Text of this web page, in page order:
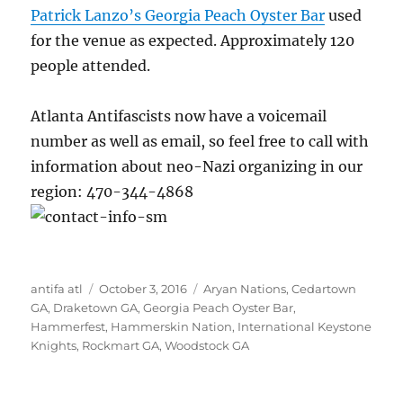
Patrick Lanzo’s Georgia Peach Oyster Bar used
for the venue as expected. Approximately 120
people attended.
Atlanta Antifascists now have a voicemail
number as well as email, so feel free to call with
information about neo-Nazi organizing in our
region: 470-344-4868
Author
antifa atl
Posted
on
October 3, 2016 Tags
Aryan Nations,Cedartown
GA, Draketown GA,Georgia Peach Oyster Bar,
Hammerfest, Hammerskin Nation, International Keystone
Knights, Rockmart GA,Woodstock GA